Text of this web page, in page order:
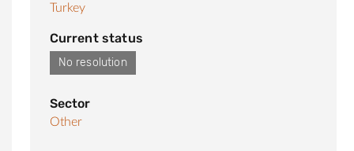
Turkey
Current status
No resolution
Sector
Other